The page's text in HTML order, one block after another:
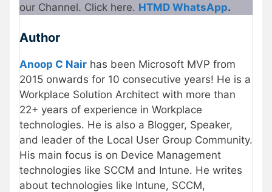
our Channel. Click here. HTMD WhatsApp.
Author
Anoop C Nair has been Microsoft MVP from
2015 onwards for 10 consecutive years! He is a
Workplace Solution Architect with more than
22+ years of experience in Workplace
technologies. He is also a Blogger, Speaker,
and leader of the Local User Group Community.
His main focus is on Device Management
technologies like SCCM and Intune. He writes
about technologies like Intune, SCCM,